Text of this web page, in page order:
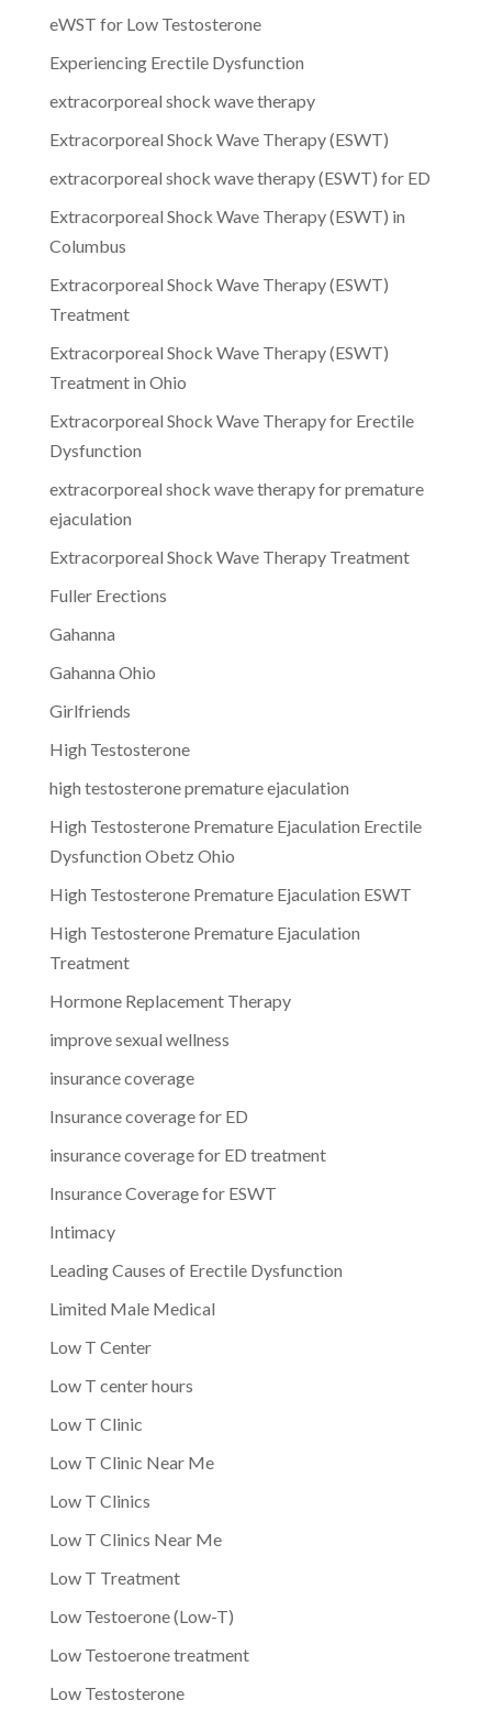
eWST for Low Testosterone
Experiencing Erectile Dysfunction
extracorporeal shock wave therapy
Extracorporeal Shock Wave Therapy (ESWT)
extracorporeal shock wave therapy (ESWT) for ED
Extracorporeal Shock Wave Therapy (ESWT) in
Columbus
Extracorporeal Shock Wave Therapy (ESWT)
Treatment
Extracorporeal Shock Wave Therapy (ESWT)
Treatment in Ohio
Extracorporeal Shock Wave Therapy for Erectile
Dysfunction
extracorporeal shock wave therapy for premature
ejaculation
Extracorporeal Shock Wave Therapy Treatment
Fuller Erections
Gahanna
Gahanna Ohio
Girlfriends
High Testosterone
high testosterone premature ejaculation
High Testosterone Premature Ejaculation Erectile
Dysfunction Obetz Ohio
High Testosterone Premature Ejaculation ESWT
High Testosterone Premature Ejaculation
Treatment
Hormone Replacement Therapy
improve sexual wellness
insurance coverage
Insurance coverage for ED
insurance coverage for ED treatment
Insurance Coverage for ESWT
Intimacy
Leading Causes of Erectile Dysfunction
Limited Male Medical
Low T Center
Low T center hours
Low T Clinic
Low T Clinic Near Me
Low T Clinics
Low T Clinics Near Me
Low T Treatment
Low Testoerone (Low-T)
Low Testoerone treatment
Low Testosterone